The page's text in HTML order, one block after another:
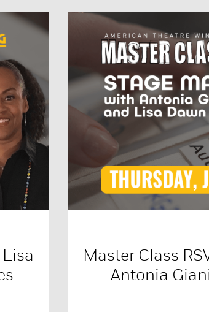
Master Class
Antonia